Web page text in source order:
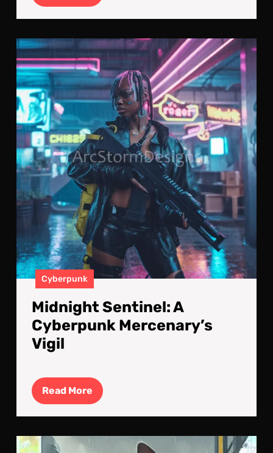
More
Cyberpunk
Midnight Sentinel: A
Cyberpunk Mercenary’s
Vigil
Read More Read
More